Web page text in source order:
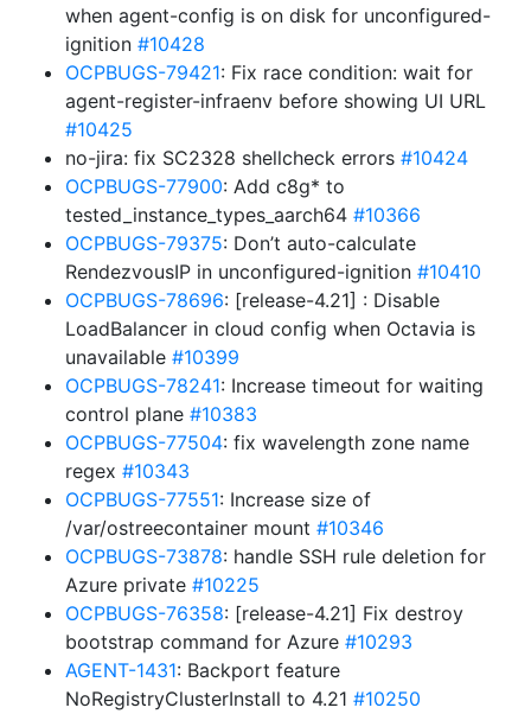
when agent-config is on disk for unconfigured-
ignition #10428
OCPBUGS-79421: Fix race condition: wait for
agent-register-infraenv before showing UI URL
#10425
no-jira: fix SC2328 shellcheck errors #10424
OCPBUGS-77900: Add c8g* to
tested_instance_types_aarch64 #10366
OCPBUGS-79375: Don’t auto-calculate
RendezvousIP in unconfigured-ignition #10410
OCPBUGS-78696: [release-4.21] : Disable
LoadBalancer in cloud config when Octavia is
unavailable #10399
OCPBUGS-78241: Increase timeout for waiting
control plane #10383
OCPBUGS-77504: fix wavelength zone name
regex #10343
OCPBUGS-77551: Increase size of
/var/ostreecontainer mount #10346
OCPBUGS-73878: handle SSH rule deletion for
Azure private #10225
OCPBUGS-76358: [release-4.21] Fix destroy
bootstrap command for Azure #10293
AGENT-1431: Backport feature
NoRegistryClusterInstall to 4.21 #10250